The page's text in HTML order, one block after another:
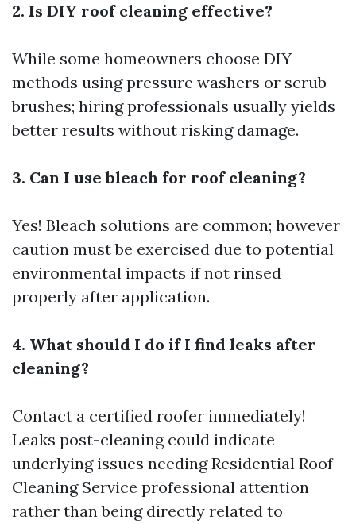
2. Is DIY roof cleaning effective?
While some homeowners choose DIY
methods using pressure washers or scrub
brushes; hiring professionals usually yields
better results without risking damage.
3. Can I use bleach for roof cleaning?
Yes! Bleach solutions are common; however
caution must be exercised due to potential
environmental impacts if not rinsed
properly after application.
4. What should I do if I find leaks after
cleaning?
Contact a certified roofer immediately!
Leaks post-cleaning could indicate
underlying issues needingResidential Roof
Cleaning Service professional attention
rather than being directly related to